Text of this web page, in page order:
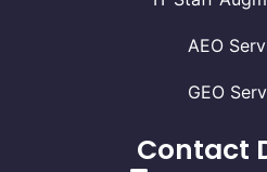
AEO
GEO
Contact